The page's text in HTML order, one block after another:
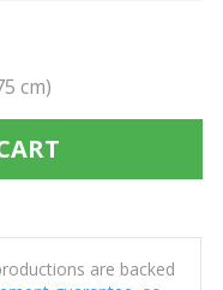
cm)
are backed